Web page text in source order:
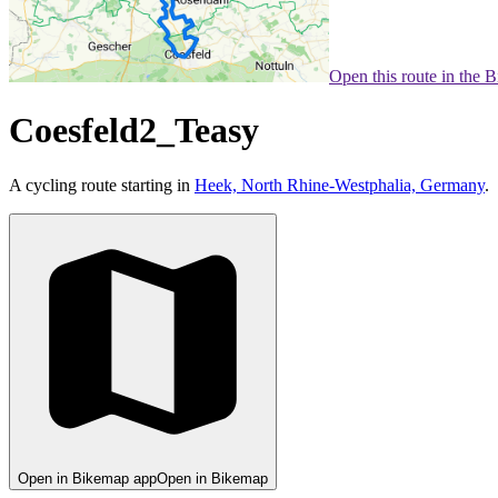
Open this route in the
Coesfeld2_Teasy
A cycling route starting in Heek, North Rhine-Westphalia, Germany.
Open in Bikemap appOpen in Bikemap